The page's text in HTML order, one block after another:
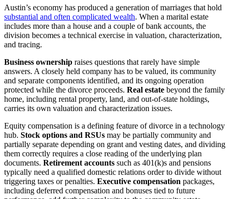
Austin’s economy has produced a generation of marriages that hold
substantial and often complicated wealth. When a marital estate
includes more than a house and a couple of bank accounts, the
division becomes a technical exercise in valuation, characterization,
and tracing.
Business ownership raises questions that rarely have simple
answers. A closely held company has to be valued, its community
and separate components identified, and its ongoing operation
protected while the divorce proceeds. Real estate beyond the family
home, including rental property, land, and out-of-state holdings,
carries its own valuation and characterization issues.
Equity compensation is a defining feature of divorce in a technology
hub. Stock options and RSUs may be partially community and
partially separate depending on grant and vesting dates, and dividing
them correctly requires a close reading of the underlying plan
documents. Retirement accounts such as 401(k)s and pensions
typically need a qualified domestic relations order to divide without
triggering taxes or penalties. Executive compensation packages,
including deferred compensation and bonuses tied to future